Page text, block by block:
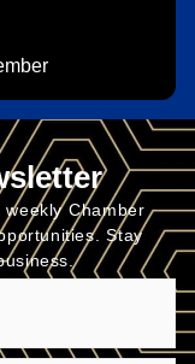
Chamber
Stay